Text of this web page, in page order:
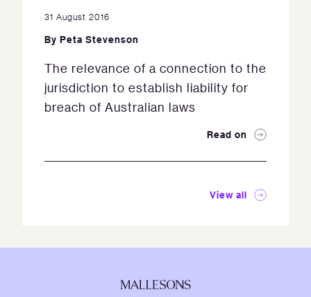
31 August 2016
By Peta Stevenson
The relevance of a connection to the
jurisdiction to establish liability for
breach of Australian laws
Read on
View all